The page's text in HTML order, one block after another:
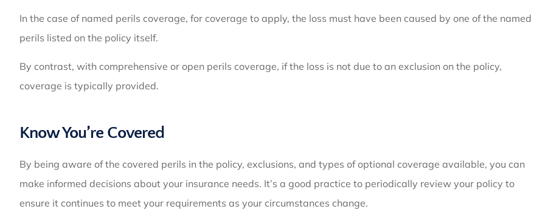
In the case of named perils coverage, for coverage to apply, the loss must have been caused by one of the named
perils listed on the policy itself.
By contrast, with comprehensive or open perils coverage, if the loss is not due to an exclusion on the policy,
coverage is typically provided.
Know You’re Covered
By being aware of the covered perils in the policy, exclusions, and types of optional coverage available, you can
make informed decisions about your insurance needs. It’s a good practice to periodically review your policy to
ensure it continues to meet your requirements as your circumstances change.